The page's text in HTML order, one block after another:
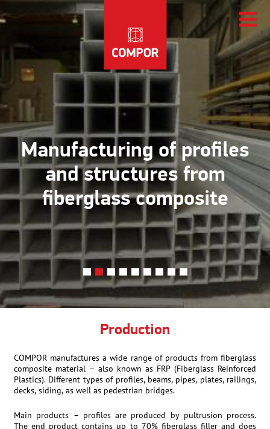
Manufacturing of profiles
and structures from
fiberglass composite
Production
COMPOR manufactures a wide range of products from fiberglass
composite material – also known as FRP (Fiberglass Reinforced
Plastics). Different types of profiles, beams, pipes, plates, railings,
decks, siding, as well as pedestrian bridges.
Main products – profiles are produced by pultrusion process.
The end product contains up to 70% fiberglass filler and does